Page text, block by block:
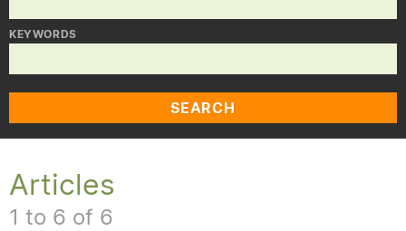
KEYWORDS
SEARCH
Articles
1 to 6 of 6